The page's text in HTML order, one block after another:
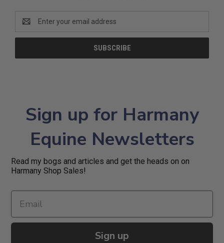
Address
Sign up for Harmany
Equine Newsletters
Read my bogs and articles and get the heads on on
Harmany Shop Sales!
Sign up